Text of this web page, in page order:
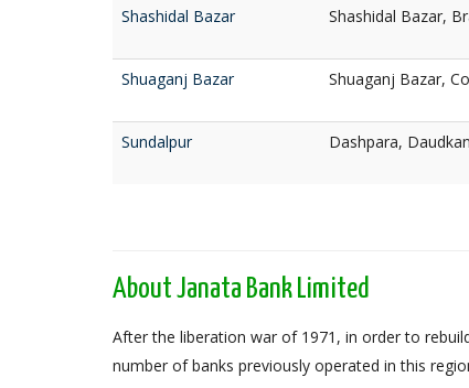
Shashidal Bazar
Shashidal Bazar,
Shuaganj Bazar
Shuaganj Bazar,
Sundalpur
Dashpara,
About Janata Bank Limited
After the liberation war of 1971, in order to
number of banks previously operated in this